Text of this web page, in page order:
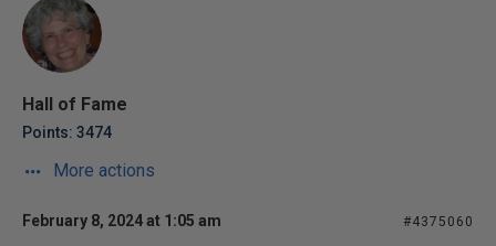
Hall of Fame
Points: 3474
More actions
February 8, 2024 at 1:05 am #4375060